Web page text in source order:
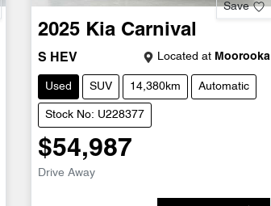
Save
2025 Kia Carnival
S HEV Located at Moorooka
Used SUV 14,380km Automatic
Stock No: U228377
$54,987
Drive Away